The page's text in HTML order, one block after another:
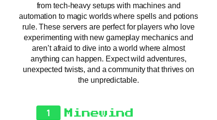
from tech-heavy setups with machines and
automation to magic worlds where spells and potions
rule. These servers are perfect for players who love
experimenting with new gameplay mechanics and
aren’t afraid to dive into a world where almost
anything can happen. Expect wild adventures,
unexpected twists, and a community that thrives on
the unpredictable.
1 Minewind